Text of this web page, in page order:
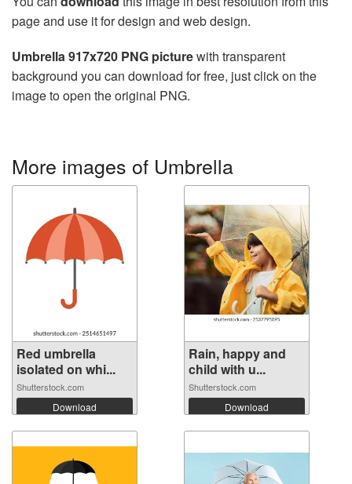
page and use it for design and web design.
Umbrella 917x720 PNG picturewith transparent
background you can download for free, just click on the
image to open the original PNG.
More images of Umbrella
Red umbrella
isolated on whi...
Shutterstock.com
Download
Rain, happy and
child with u...
Shutterstock.com
Download